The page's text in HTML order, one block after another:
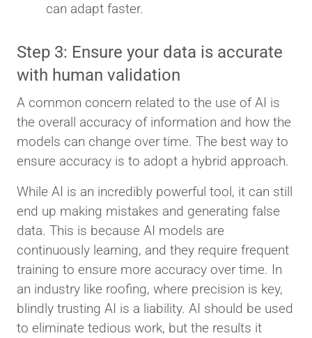
can adapt faster.
Step 3: Ensure your data is accurate
with human validation
A common concern related to the use of AI is
the overall accuracy of information and how the
models can change over time. The best way to
ensure accuracy is to adopt a hybrid approach.
While AI is an incredibly powerful tool, it can still
end up making mistakes and generating false
data. This is because AI models are
continuously learning, and they require frequent
training to ensure more accuracy over time. In
an industry like roofing, where precision is key,
blindly trusting AI is a liability. AI should be used
to eliminate tedious work, but the results it